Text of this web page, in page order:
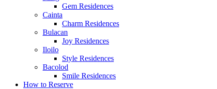
Gem Residences
Cainta
Charm Residences
Bulacan
Joy Residences
Iloilo
Style Residences
Bacolod
Smile Residences
How to Reserve